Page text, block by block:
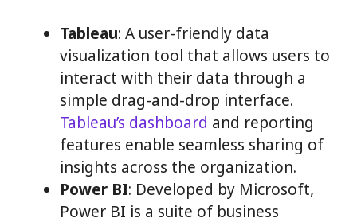
Tableau: A user-friendly data
visualization tool that allows users to
interact with their data through a
simple drag-and-drop interface.
Tableau’s dashboard and reporting
features enable seamless sharing of
insights across the organization.
Power BI: Developed by Microsoft,
Power BI is a suite of business